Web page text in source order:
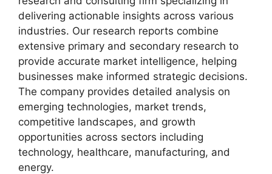
delivering actionable insights across various
industries. Our research reports combine
extensive primary and secondary research to
provide accurate market intelligence, helping
businesses make informed strategic decisions.
The company provides detailed analysis on
emerging technologies, market trends,
competitive landscapes, and growth
opportunities across sectors including
technology, healthcare, manufacturing, and
energy.